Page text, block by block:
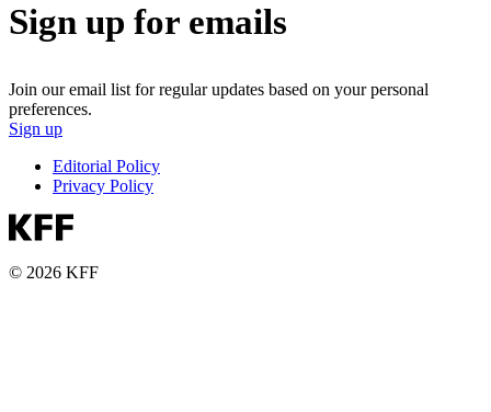
Sign up for emails
Join our email list for regular updates based on your personal
preferences.
Sign up
Editorial Policy
Privacy Policy
© 2026 KFF